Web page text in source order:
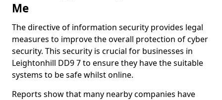
Me
The directive of information security provides legal
measures to improve the overall protection of cyber
security. This security is crucial for businesses in
Leightonhill DD9 7 to ensure they have the suitable
systems to be safe whilst online.
Reports show that many nearby companies have